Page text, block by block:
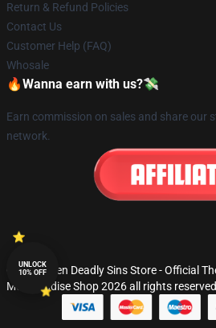
Return & Refund Policies
Contact Us
Customer Help (FAQ)
Whosale
🔥Wanna earn with us?💸
Earn commission on sales and share our
network.
© The Seven Deadly Sins Store - Official
Merchandise Shop 2026 all rights reserved
UNLOCK
10% OFF